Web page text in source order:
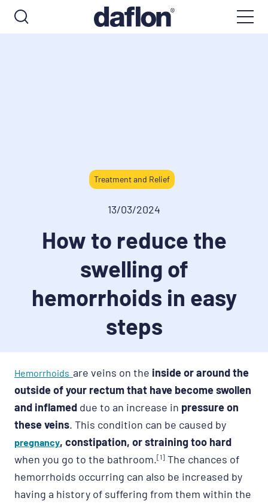
Treatment and Relief
13/03/2024
How to reduce the
swelling of
hemorrhoids in easy
steps
Hemorrhoids are veins on the inside or around the
outside of your rectum that have become swollen
and inflamed due to an increase in pressure on
these veins. This condition can be caused by
pregnancy, constipation, or straining too hard
when you go to the bathroom.[1] The chances of
hemorrhoids occurring can also be increased by
having a history of suffering from them within the